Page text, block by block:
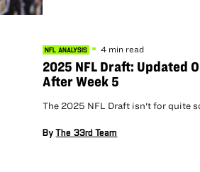
NFL ANALYSIS 4 min read
2025 NFL Draft: Updated
After Week 5
The 2025 NFL Draft isn't for quite
ByThe 33rd Team